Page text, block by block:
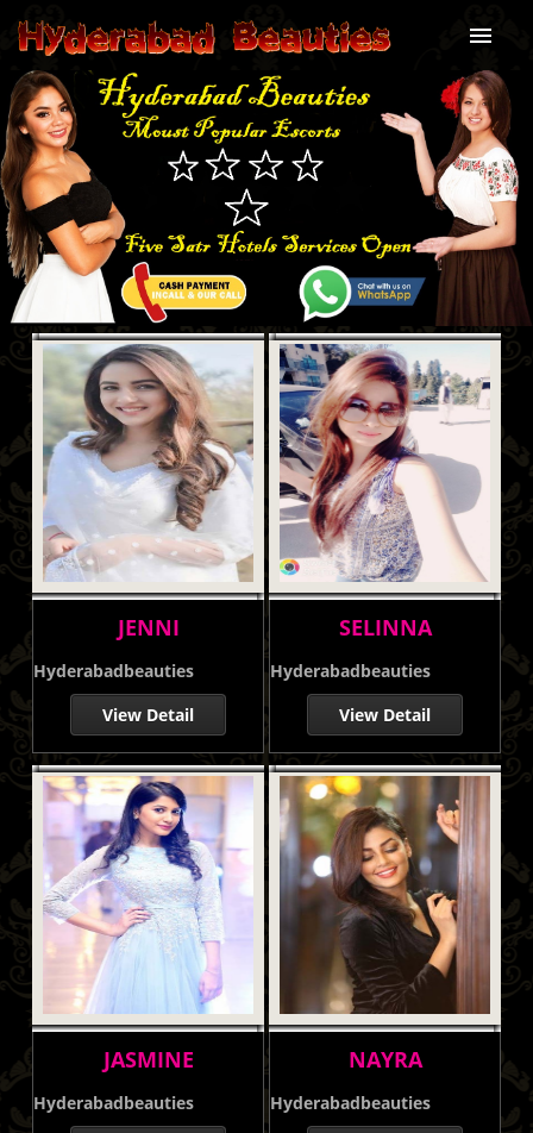
Home
About Us
Our services
Our Price
Our Gallery
Blog
Contact Us
JENNI
Hyderabadbeauties
View Detail
SELINNA
Hyderabadbeauties
View Detail
JASMINE
Hyderabadbeauties
NAYRA
Hyderabadbeauties